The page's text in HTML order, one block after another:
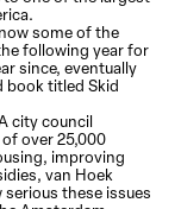
some of the
following year for
since, eventually
titled Skid
city council
over 25,000
improving
van Hoek
these issues